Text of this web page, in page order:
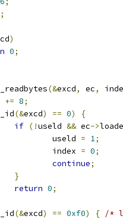
;
cd)
0;
(&excd, ec,
+= 8;
(&excd) == 0)
{
if (!useld && ec->
				useld
= 1;
				index
= 0;
continue;
}
return 0;
(&excd) == 0xf0) { /*